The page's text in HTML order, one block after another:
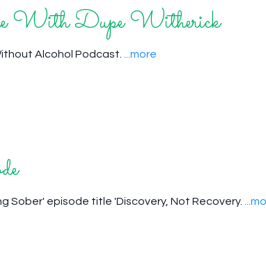
With Dupe Witherick
Alcohol Podcast. ...more
Sober' episode title 'Discovery, Not Recovery.